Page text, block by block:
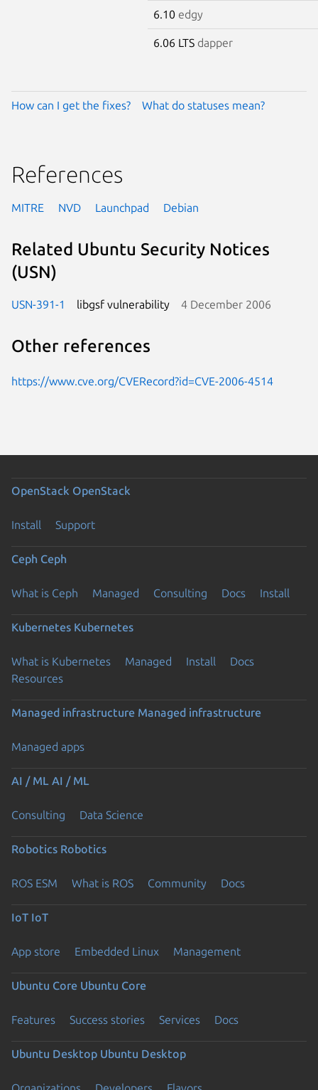
6.10 edgy
6.06 LTS dapper
How can I get the fixes? What do statuses mean?
References
MITRE NVD Launchpad Debian
Related Ubuntu Security Notices
(USN)
USN-391-1 libgsf vulnerability 4 December 2006
Other references
https://www.cve.org/CVERecord?id=CVE-2006-4514
OpenStack OpenStack
Install Support
Ceph Ceph
What is Ceph Managed Consulting Docs Install
Kubernetes Kubernetes
What is Kubernetes Managed Install
Docs
Resources
Managed infrastructure Managed infrastructure
Managed apps
AI / ML AI / ML
Consulting Data Science
Robotics Robotics
ROS ESM What is ROS Community Docs
IoT IoT
App store Embedded Linux Management
Ubuntu Core Ubuntu Core
Features Success stories Services Docs
Ubuntu Desktop Ubuntu Desktop